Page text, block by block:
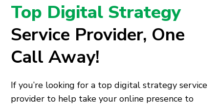
Top Digital Strategy
Service Provider, One
Call Away!
If you’re looking for a top digital strategy service
provider to help take your online presence to